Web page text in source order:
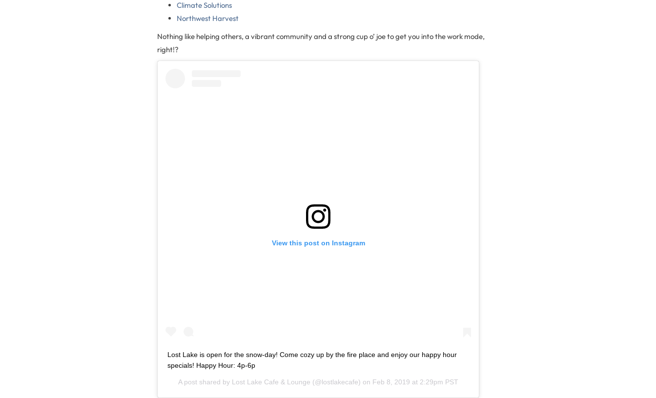
Climate Solutions
Northwest Harvest
Nothing like helping others, a vibrant community and a strong cup o’ joe to get you into the work mode,
right!?
View this post on Instagram
Lost Lake is open for the snow-day! Come cozy up by the fire place and enjoy our happy hour
specials! Happy Hour: 4p-6p
A post shared by Lost Lake Cafe & Lounge (@lostlakecafe) on Feb 8, 2019 at 2:29pm PST